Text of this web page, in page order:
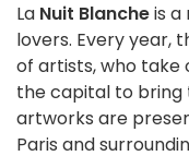
La Nuit Blancheis a
lovers. Every year,
of artists, who take
the capital to bring
artworks are
Paris and